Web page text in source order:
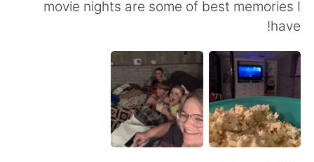
简体中文
Español
Deutsch
movie nights are some of best memories I
have!